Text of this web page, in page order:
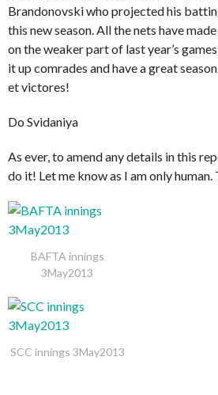
Brandonovski who projected his
this new season. All the nets have
on the weaker part of last year’s
it up comrades and have a great
et victores!
Do Svidaniya
As ever, to amend any details in this
do it! Let me know as I am only human.
BAFTA innings
3May2013
SCC innings 3May2013